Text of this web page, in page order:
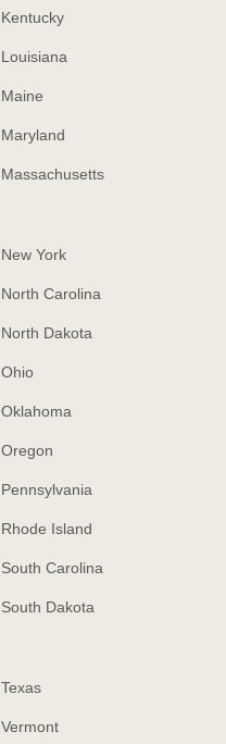
Kentucky
Louisiana
Maine
Maryland
Massachusetts
New York
North Carolina
North Dakota
Ohio
Oklahoma
Oregon
Pennsylvania
Rhode Island
South Carolina
South Dakota
Texas
Vermont